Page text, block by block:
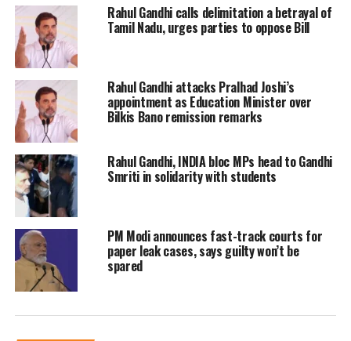
education.
“There was plenty of food with us… but we
were to sleep without food; that was because
we could get no water, and we could get no
water because we were untouchables,”
Gandhi quoted Ambedkar.
Gandhi emphasised that despite the progress
made, millions of students from Dalit,
Adivasi, and OBC communities continue to
Rahul Gandhi calls delimitation a betrayal of
Tamil Nadu, urges parties to oppose Bill
Rahul Gandhi attacks Pralhad Joshi’s
appointment as Education Minister over
Bilkis Bano remission remarks
Rahul Gandhi, INDIA bloc MPs head to Gandhi
Smriti in solidarity with students
PM Modi announces fast-track courts for
paper leak cases, says guilty won’t be
spared